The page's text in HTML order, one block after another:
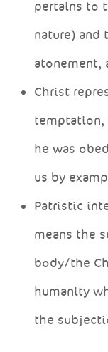
pertains to
nature) and
atonement,
Christ
temptation,
he was
us by
Patristic
means the
body/the
humanity
the